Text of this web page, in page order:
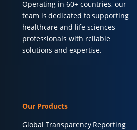
Operating in 60+ countries, our
team is dedicated to supporting
healthcare and life sciences
professionals with reliable
solutions and expertise.
Our Products
Global Transparency Reporting